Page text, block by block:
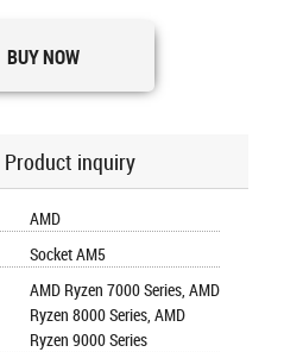
BUY NOW
Product inquiry
AMD
Socket AM5
AMD Ryzen 7000 Series, AMD
Ryzen 8000 Series, AMD
Ryzen 9000 Series